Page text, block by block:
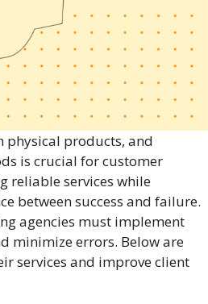
physical products, and
is crucial for customer
reliable services while
between success and failure.
agencies must implement
minimize errors. Below are
services and improve client